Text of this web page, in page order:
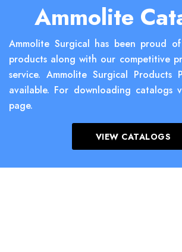
Ammolite
Ammolite Surgical has been proud
products along with our competitive
service. Ammolite Surgical Products
available. For downloading catalogs
page.
VIEW CATALOGS